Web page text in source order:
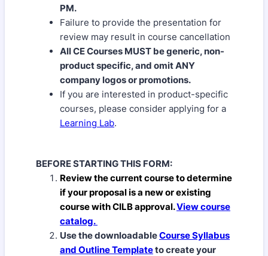
PM.
Failure to provide the presentation for
review may result in course cancellation
All CE Courses MUST be generic, non-
product specific, and omit ANY
company logos or promotions.
If you are interested in product-specific
courses, please consider applying for a
Learning Lab.
BEFORE STARTING THIS FORM:
Review the current courseto determine
ifyour proposal is a new or existing
course with CILB approval.View course
catalog.
Use the downloadableCourse Syllabus
and Outline Templateto create your